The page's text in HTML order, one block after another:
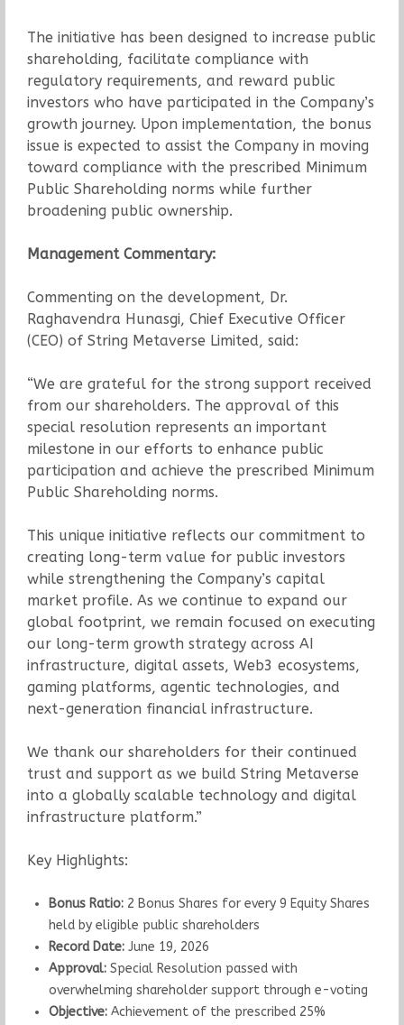
The initiative has been designed to increase public
shareholding, facilitate compliance with
regulatory requirements, and reward public
investors who have participated in the Company’s
growth journey. Upon implementation, the bonus
issue is expected to assist the Company in moving
toward compliance with the prescribed Minimum
Public Shareholding norms while further
broadening public ownership.
Management Commentary:
Commenting on the development, Dr.
Raghavendra Hunasgi, Chief Executive Officer
(CEO) of String Metaverse Limited, said:
“We are grateful for the strong support received
from our shareholders. The approval of this
special resolution represents an important
milestone in our efforts to enhance public
participation and achieve the prescribed Minimum
Public Shareholding norms.
This unique initiative reflects our commitment to
creating long-term value for public investors
while strengthening the Company’s capital
market profile. As we continue to expand our
global footprint, we remain focused on executing
our long-term growth strategy across AI
infrastructure, digital assets, Web3 ecosystems,
gaming platforms, agentic technologies, and
next-generation financial infrastructure.
We thank our shareholders for their continued
trust and support as we build String Metaverse
into a globally scalable technology and digital
infrastructure platform.”
Key Highlights:
Bonus Ratio:2 Bonus Shares for every 9 Equity Shares
held by eligible public shareholders
Record Date:June 19, 2026
Approval:Special Resolution passed with
overwhelming shareholder support through e-voting
Objective:Achievement of the prescribed 25%